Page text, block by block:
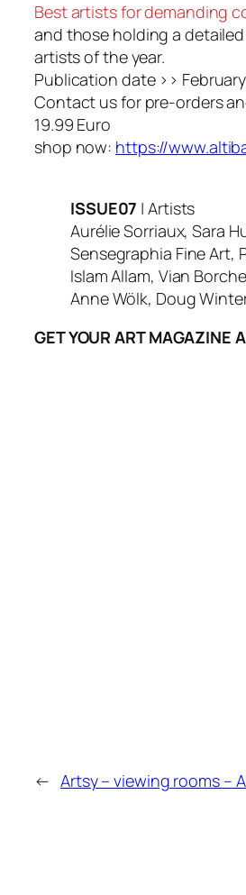
Best artists for demanding
and those holding a
artists of the year.
Publication date >> February
Contact us for pre-orders
19.99 Euro
shop now: https://
ISSUE07 | Artists
Aurélie Sorriaux, Sara
Sensegraphia Fine Art,
Islam Allam, Vian
Anne Wölk, Doug
GET YOUR ART MAGAZINE
← Artsy – viewing rooms –